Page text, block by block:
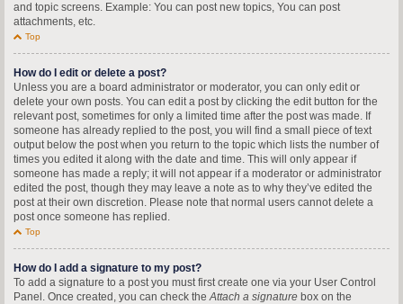
and topic screens. Example: You can post new topics, You can post
attachments, etc.
Top
How do I edit or delete a post?
Unless you are a board administrator or moderator, you can only edit or
delete your own posts. You can edit a post by clicking the edit button for the
relevant post, sometimes for only a limited time after the post was made. If
someone has already replied to the post, you will find a small piece of text
output below the post when you return to the topic which lists the number of
times you edited it along with the date and time. This will only appear if
someone has made a reply; it will not appear if a moderator or administrator
edited the post, though they may leave a note as to why they’ve edited the
post at their own discretion. Please note that normal users cannot delete a
post once someone has replied.
Top
How do I add a signature to my post?
To add a signature to a post you must first create one via your User Control
Panel. Once created, you can check theAttach a signature box on the